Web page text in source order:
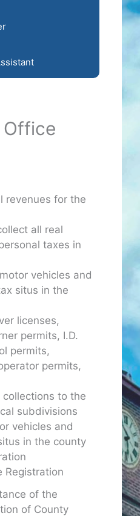
Office
revenues for the
all real
taxes in
vehicles and
situs in the
licenses,
permits, I.D.
permits,
permits,
collections to the
subdivisions
vehicles and
in the county
Registration
of the
of County